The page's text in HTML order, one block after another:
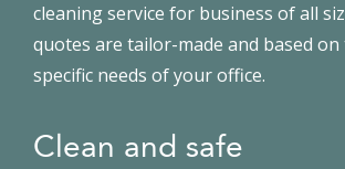
cleaning service for business of all
quotes are tailor-made and based on
specific needs of your office.
Clean and safe